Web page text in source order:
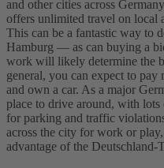
and other cities across
offers unlimited travel on local
This can be a fantastic way to
Hamburg — as can buying a
work will likely determine the
general, you can expect to
and own a car. As a major
place to drive around, with
for parking and traffic
across the city for work or
advantage of the Deutschland-